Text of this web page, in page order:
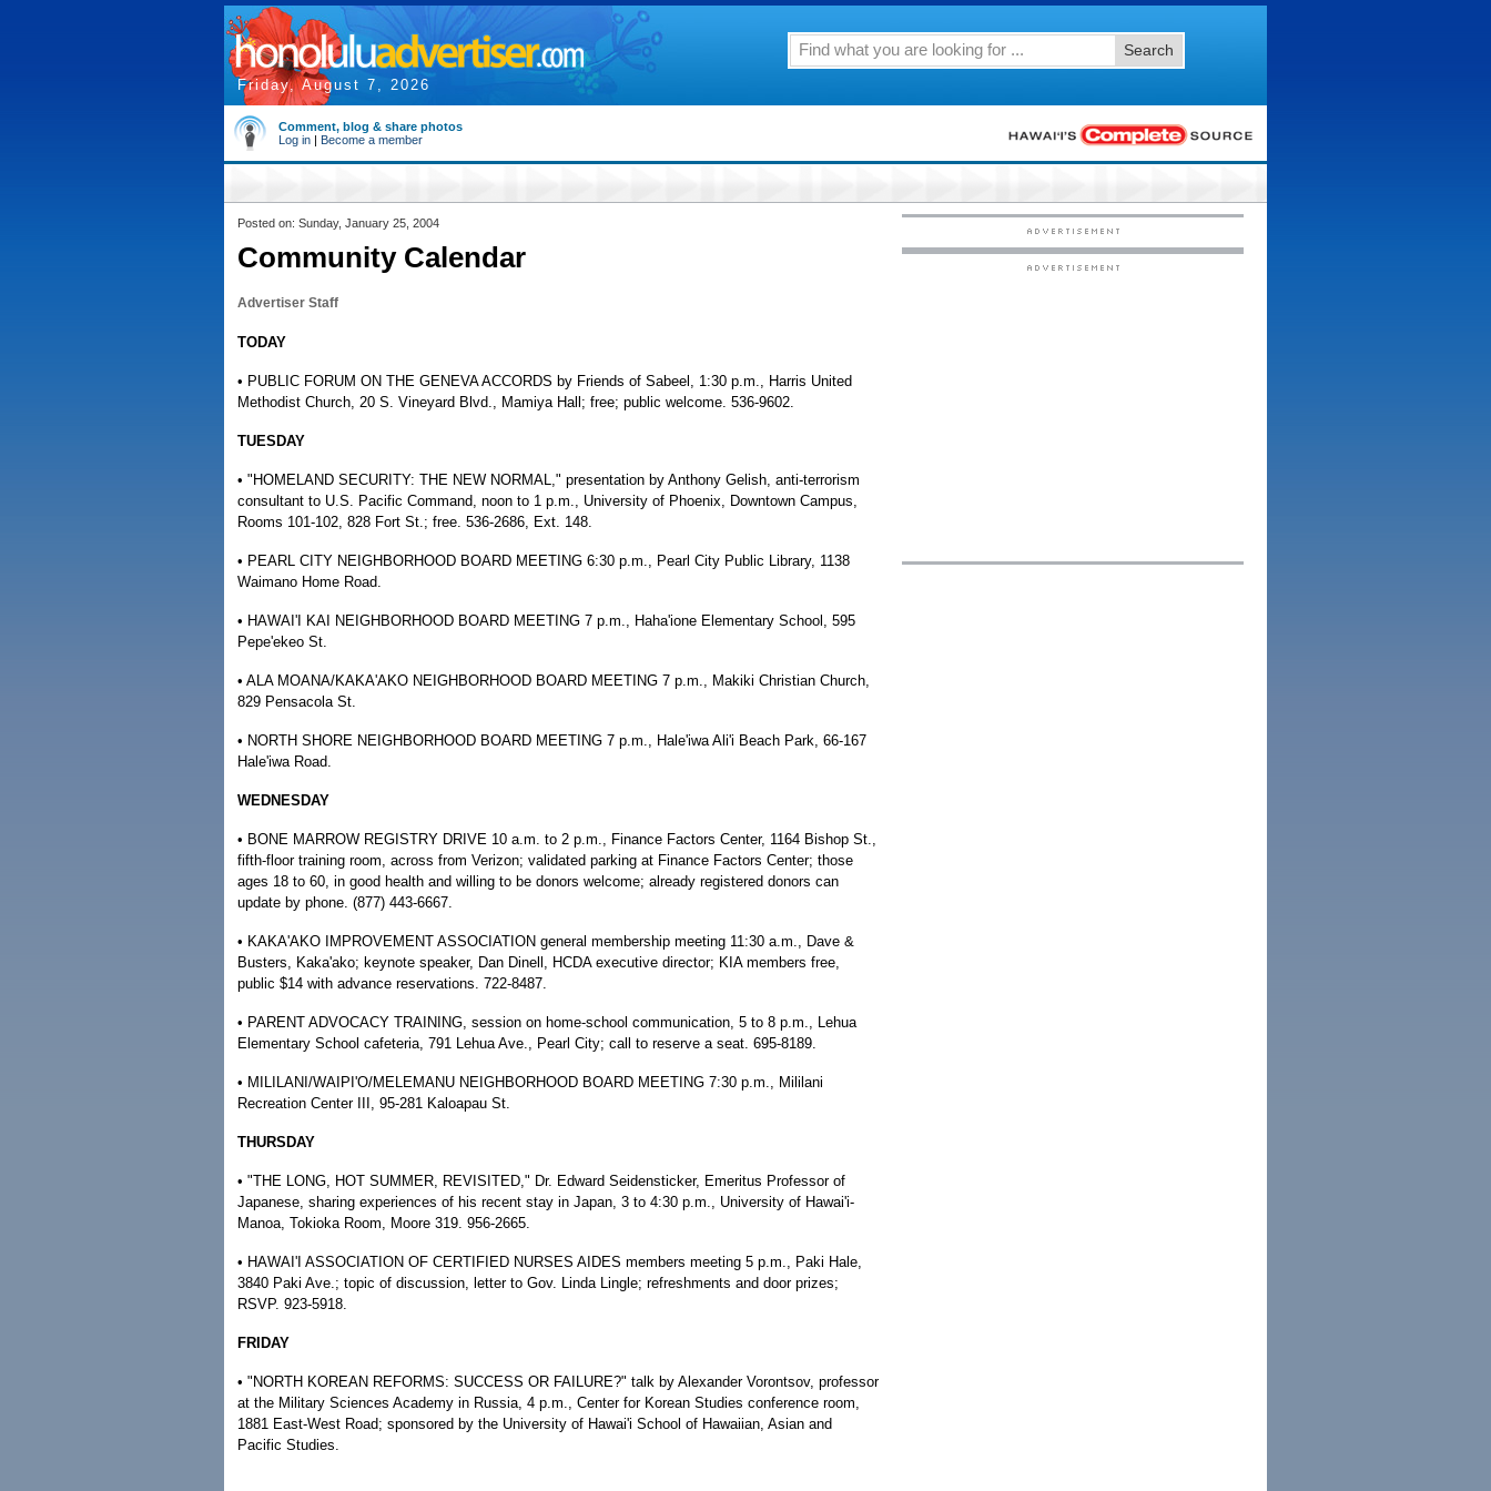
Friday, August 7, 2026
Search
Comment, blog & share photos
Log in | Become a member
Posted on: Sunday, January 25, 2004
Community Calendar
Advertiser Staff
TODAY
• PUBLIC FORUM ON THE GENEVA ACCORDS by Friends of Sabeel, 1:30 p.m., Harris United
Methodist Church, 20 S. Vineyard Blvd., Mamiya Hall; free; public welcome. 536-9602.
TUESDAY
• "HOMELAND SECURITY: THE NEW NORMAL," presentation by Anthony Gelish, anti-terrorism
consultant to U.S. Pacific Command, noon to 1 p.m., University of Phoenix, Downtown Campus,
Rooms 101-102, 828 Fort St.; free. 536-2686, Ext. 148.
• PEARL CITY NEIGHBORHOOD BOARD MEETING 6:30 p.m., Pearl City Public Library, 1138
Waimano Home Road.
• HAWAI'I KAI NEIGHBORHOOD BOARD MEETING 7 p.m., Haha'ione Elementary School, 595
Pepe'ekeo St.
• ALA MOANA/KAKA'AKO NEIGHBORHOOD BOARD MEETING 7 p.m., Makiki Christian Church,
829 Pensacola St.
• NORTH SHORE NEIGHBORHOOD BOARD MEETING 7 p.m., Hale'iwa Ali'i Beach Park, 66-167
Hale'iwa Road.
WEDNESDAY
• BONE MARROW REGISTRY DRIVE 10 a.m. to 2 p.m., Finance Factors Center, 1164 Bishop St.,
fifth-floor training room, across from Verizon; validated parking at Finance Factors Center; those
ages 18 to 60, in good health and willing to be donors welcome; already registered donors can
update by phone. (877) 443-6667.
• KAKA'AKO IMPROVEMENT ASSOCIATION general membership meeting 11:30 a.m., Dave &
Busters, Kaka'ako; keynote speaker, Dan Dinell, HCDA executive director; KIA members free,
public $14 with advance reservations. 722-8487.
• PARENT ADVOCACY TRAINING, session on home-school communication, 5 to 8 p.m., Lehua
Elementary School cafeteria, 791 Lehua Ave., Pearl City; call to reserve a seat. 695-8189.
• MILILANI/WAIPI'O/MELEMANU NEIGHBORHOOD BOARD MEETING 7:30 p.m., Mililani
Recreation Center III, 95-281 Kaloapau St.
THURSDAY
• "THE LONG, HOT SUMMER, REVISITED," Dr. Edward Seidensticker, Emeritus Professor of
Japanese, sharing experiences of his recent stay in Japan, 3 to 4:30 p.m., University of Hawai'i-
Manoa, Tokioka Room, Moore 319. 956-2665.
• HAWAI'I ASSOCIATION OF CERTIFIED NURSES AIDES members meeting 5 p.m., Paki Hale,
3840 Paki Ave.; topic of discussion, letter to Gov. Linda Lingle; refreshments and door prizes;
RSVP. 923-5918.
FRIDAY
• "NORTH KOREAN REFORMS: SUCCESS OR FAILURE?" talk by Alexander Vorontsov, professor
at the Military Sciences Academy in Russia, 4 p.m., Center for Korean Studies conference room,
1881 East-West Road; sponsored by the University of Hawai'i School of Hawaiian, Asian and
Pacific Studies.